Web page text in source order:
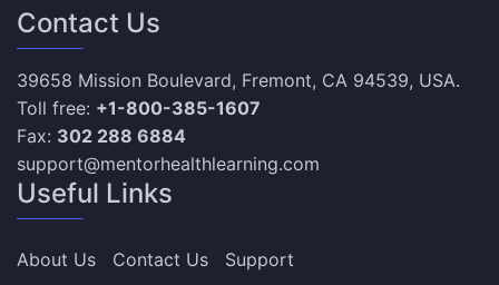
Contact Us
39658 Mission Boulevard, Fremont, CA 94539, USA.
Toll free: +1-800-385-1607
Fax: 302 288 6884
support@mentorhealthlearning.com
Useful Links
About Us Contact Us
Support